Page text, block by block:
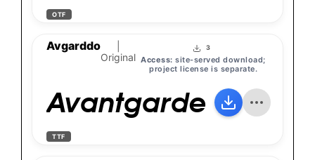
OTF
Avgarddo
Original
3
Access: site-served download;
project license is separate.
Avantgarde Bk Bt
TTF